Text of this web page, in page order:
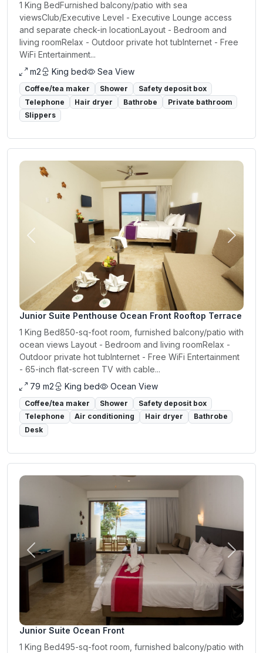
1 King BedFurnished balcony/patio with sea
viewsClub/Executive Level - Executive Lounge access
and separate check-in locationLayout - Bedroom and
living roomRelax - Outdoor private hot tubInternet - Free
WiFi Entertainment...
m2
King bed Sea View
Coffee/tea maker Shower
Safety deposit box
Telephone
Hair dryer Bathrobe
Private bathroom
Slippers
Previous Next
Junior Suite Penthouse Ocean Front Rooftop Terrace
1 King Bed850-sq-foot room, furnished balcony/patio with
ocean views Layout - Bedroom and living roomRelax -
Outdoor private hot tubInternet - Free WiFi Entertainment
- 65-inch flat-screen TV with cable...
79 m2
King bed Ocean View
Coffee/tea maker Shower
Safety deposit box
Telephone
Air conditioning Hair dryer
Bathrobe
Desk
Previous Next
Junior Suite Ocean Front
1 King Bed495-sq-foot room, furnished balcony/patio with